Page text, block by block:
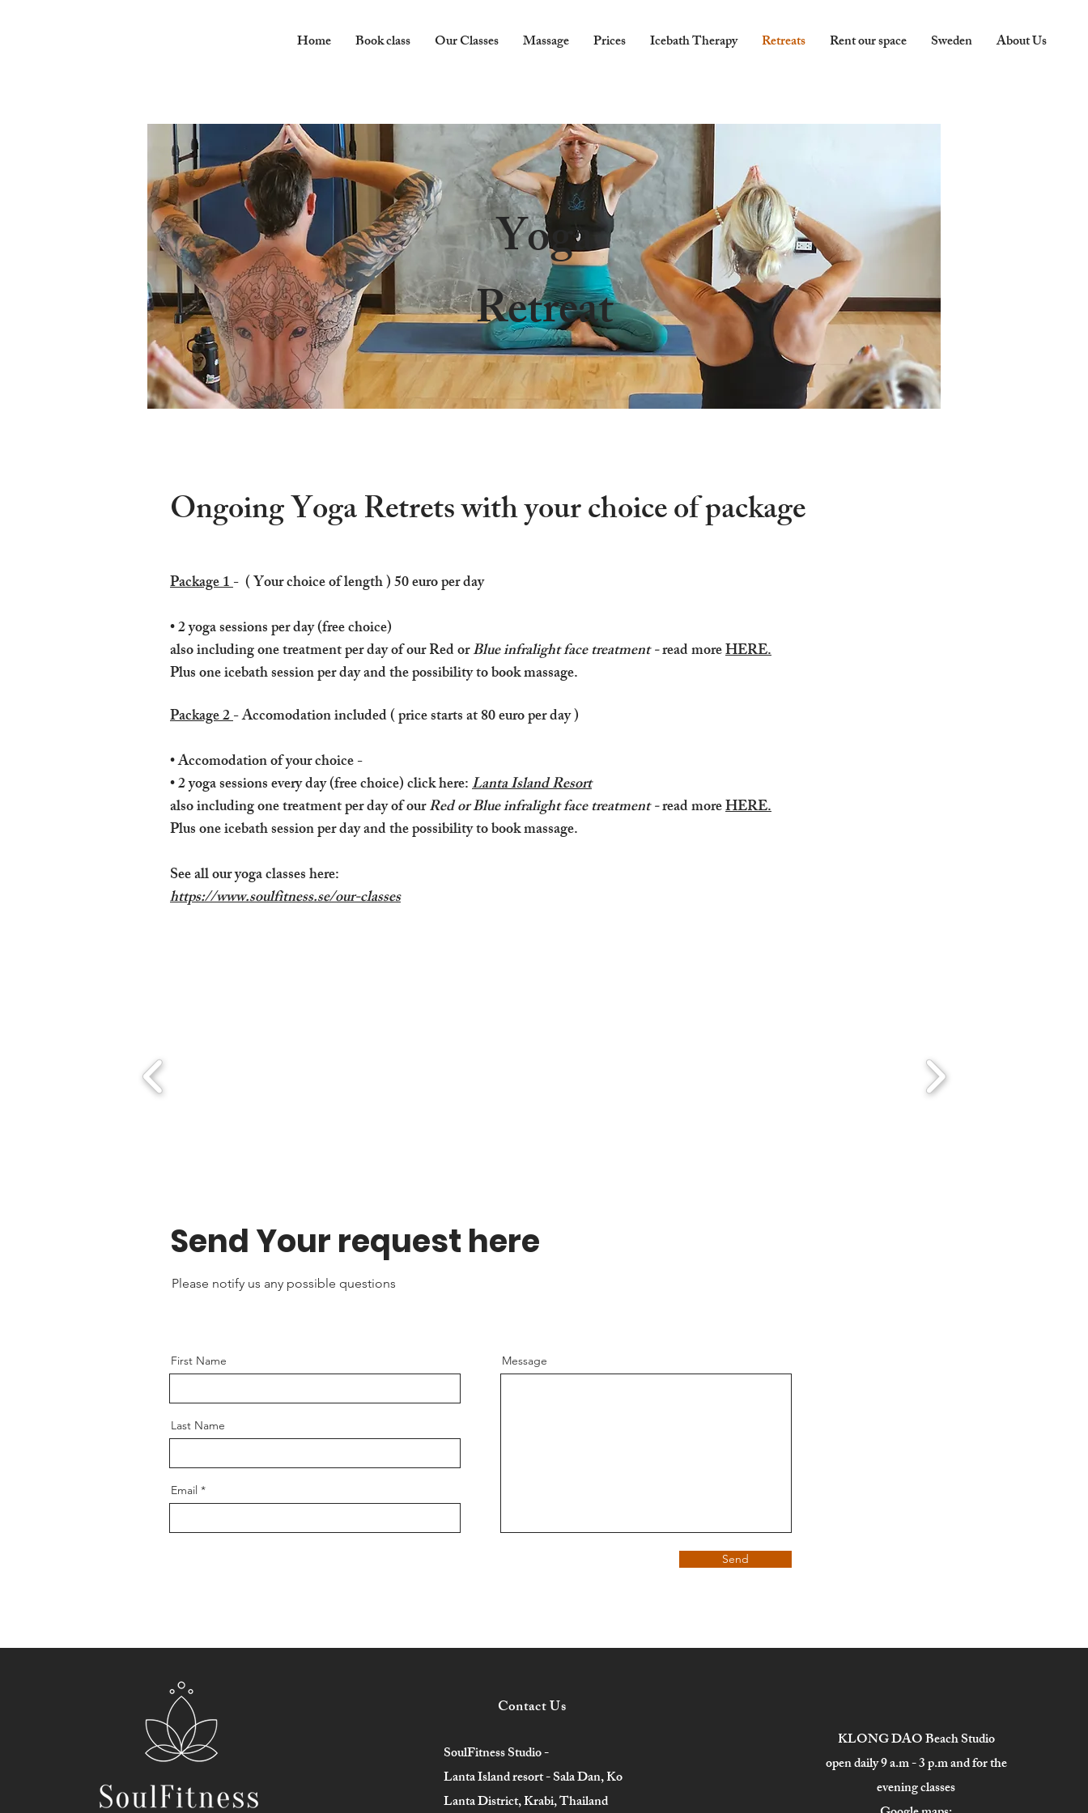
Home Book class Our Classes Massage Prices Icebath Therapy Retreats Rent our space Sweden About Us
Yoga
Retreat
Ongoing Yoga Retrets with your choice of package
Package 1- ( Your choice of length ) 50 euro per day​
• 2 yoga sessions per day​ (free choice)
also including one treatment per day of our Red orBlue infralight face treatment -read moreHERE.
Plus one icebath session per day and the possibility to book massage.
Package 2- Accomodation included ( price starts at 80 euro per day )
• Accomodation of your choice -
• 2 yoga sessions every day (free choice) click here:Lanta Island Resort
also including one treatment per day of ourRed or Blue infralight face treatment -read moreHERE.
Plus one icebath session per day and the possibility to book massage.
See all our yoga classes here:
https://www.soulfitness.se/our-classes
Send Your request here
Please notify us any possible questions
First Name
Last Name
Email
Message
Send
Contact Us
SoulFitness Studio -
Lanta Island resort - Sala Dan, Ko
Lanta District, Krabi, Thailand
KLONG DAO Beach Studio
open daily 9 a.m - 3 p.m and for the
evening classes